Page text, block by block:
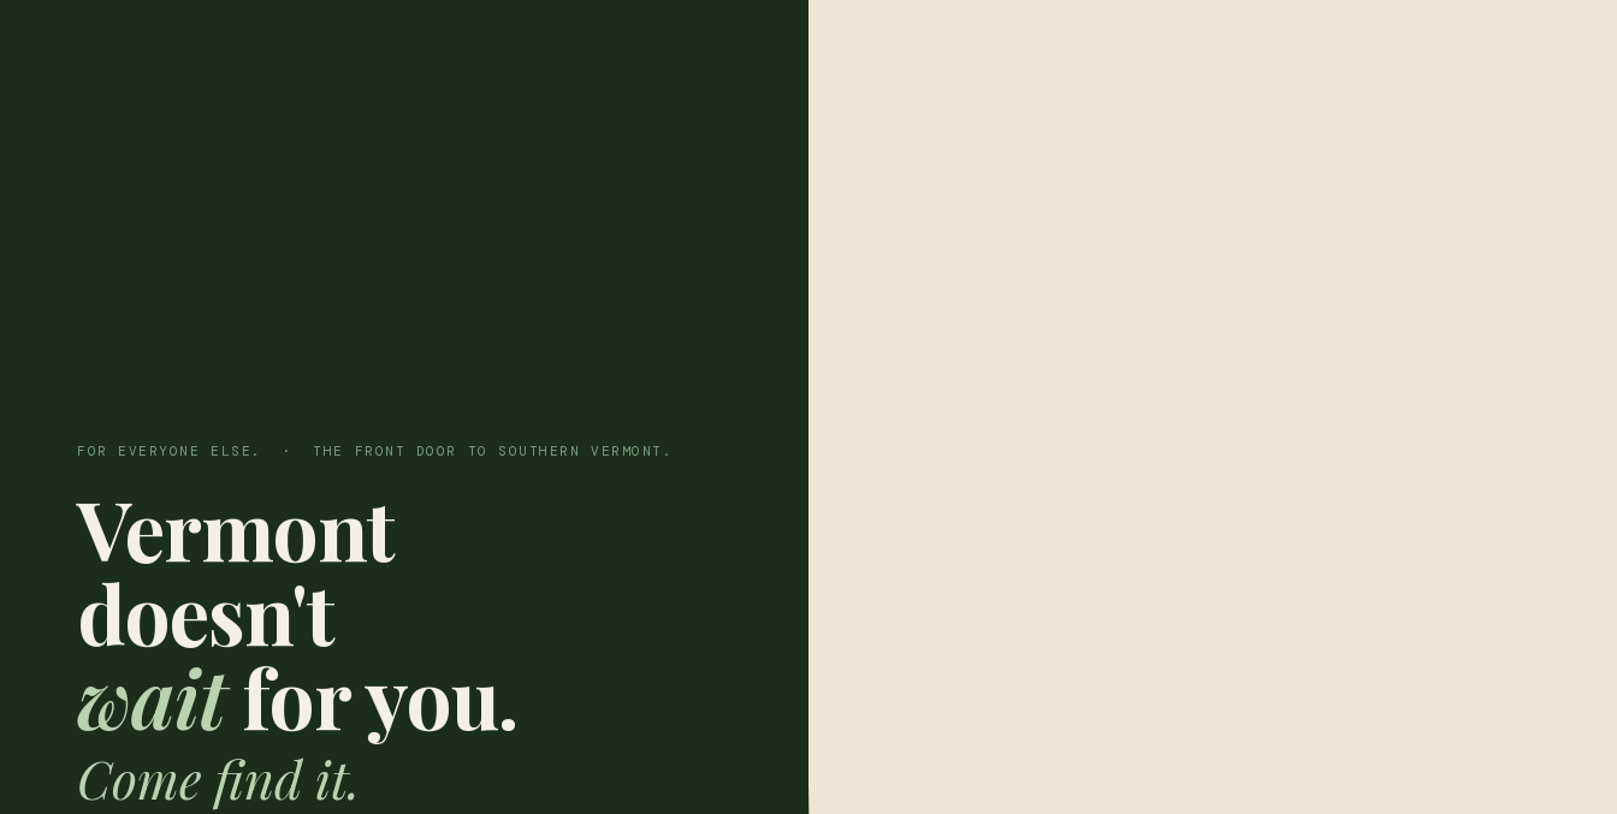
FOR EVERYONE ELSE. · THE FRONT DOOR TO SOUTHERN VERMONT.
Vermont
doesn't
waitfor you.
Come find it.